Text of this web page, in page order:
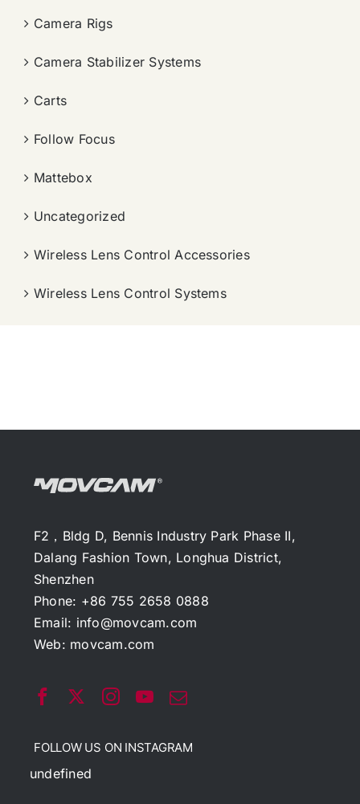
Camera Rigs
Camera Stabilizer Systems
Carts
Follow Focus
Mattebox
Uncategorized
Wireless Lens Control Accessories
Wireless Lens Control Systems
F2，Bldg D, Bennis Industry Park Phase II,
Dalang Fashion Town, Longhua District,
Shenzhen
Phone: +86 755 2658 0888
Email: info@movcam.com
Web: movcam.com
FOLLOW US ON INSTAGRAM
undefined